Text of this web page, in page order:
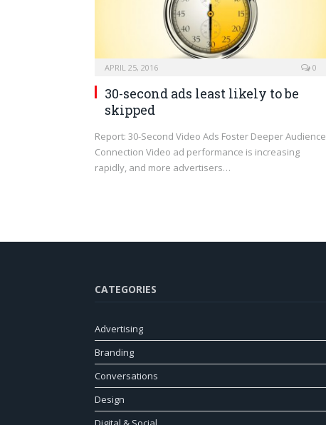
APRIL 25, 2016 0
30-second ads least likely to be
skipped
Report: 30-Second Video Ads Foster Deeper Audience
Connection Video ad performance is increasing
rapidly, and more advertisers…
CATEGORIES
Advertising
Branding
Conversations
Design